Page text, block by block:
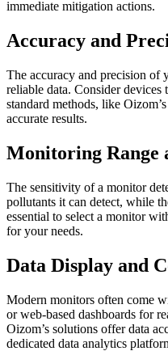
immediate mitigation actions.
Accuracy and
The accuracy and precision of
reliable data. Consider devices
standard methods, like
accurate results.
Monitoring Range
The sensitivity of a monitor
pollutants it can detect, while
essential to select a monitor
for your needs.
Data Display and
Modern monitors often come
or web-based dashboards for
Oizom’s solutions offer data
dedicated data analytics